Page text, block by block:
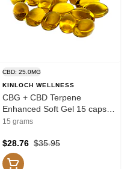
CBD: 25.0MG
KINLOCH WELLNESS
CBG + CBD Terpene
Enhanced Soft Gel 15 caps
Capsules
15 grams
$35.95
$28.76